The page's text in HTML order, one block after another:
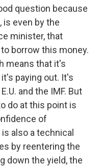
question because
is even by the
minister, that
borrow this money.
means that it's
paying out. It's
and the IMF. But
do at this point is
of
also a technical
by reentering the
down the yield, the